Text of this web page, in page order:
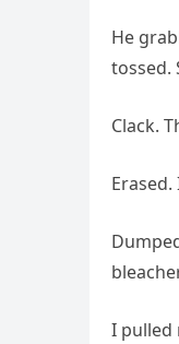
He
tossed.
Clack.
I pulled